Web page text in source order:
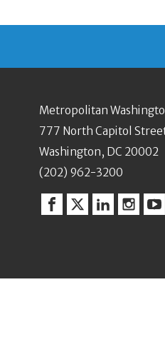
Metropolitan
777 North Capitol
Washington, DC 20002
(202) 962-3200
Facebook
TwitterLinkedin